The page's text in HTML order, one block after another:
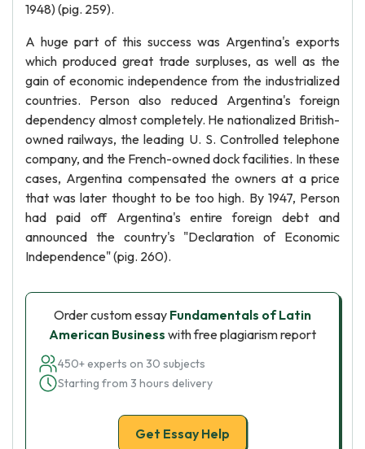
1948) (pig. 259).
A huge part of this success was Argentina's exports
which produced great trade surpluses, as well as the
gain of economic independence from the industrialized
countries. Person also reduced Argentina's foreign
dependency almost completely. He nationalized British-
owned railways, the leading U. S. Controlled telephone
company, and the French-owned dock facilities. In these
cases, Argentina compensated the owners at a price
that was later thought to be too high. By 1947, Person
had paid off Argentina's entire foreign debt and
announced the country's "Declaration of Economic
Independence" (pig. 260).
Order custom essay Fundamentals of Latin
American Business with free plagiarism report
450+ experts on 30 subjects
Starting from 3 hours delivery
Get Essay Help